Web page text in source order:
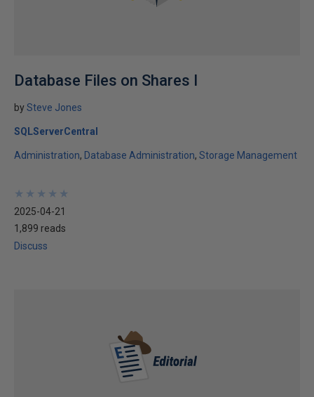
Database Files on Shares I
bySteve Jones
SQLServerCentral
Administration Database Administration Storage Management
★
★
★
★
★
★
★
★
★
★
2025-04-21
1,899 reads
Discuss